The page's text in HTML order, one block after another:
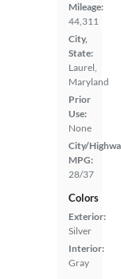
Mileage:
44,311
City,
State:
Laurel,
Maryland
Prior
Use:
None
City/
MPG:
28/37
Colors
Exterior:
Silver
Interior:
Gray